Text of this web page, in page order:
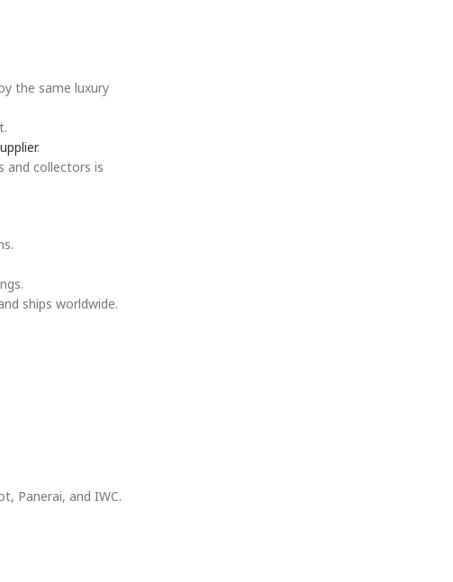
the same luxury
.
and collectors is
ships worldwide.
Panerai, and IWC.